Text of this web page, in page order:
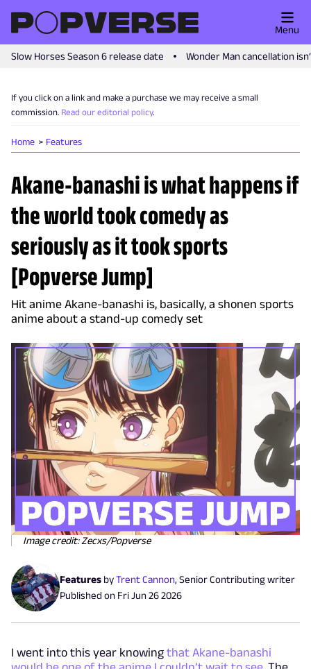
Slow Horses Season 6 release date Wonder Man cancellation
Menu
If you click on a link and make a purchase we may receive a small
commission. Read our editorial policy.
Home Features
Akane-banashi is what happens if
the world took comedy as
seriously as it took sports
[Popverse Jump]
Hit anime Akane-banashi is, basically, a shonen sports
anime about a stand-up comedy set
Image credit: Zecxs/Popverse
Features byTrent Cannon, Senior Contributing writer
Published on Fri Jun 26 2026
I went into this year knowingthat Akane-banashi